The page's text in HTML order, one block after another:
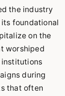
the industry
foundational
on the
worshiped
institutions
during
that often